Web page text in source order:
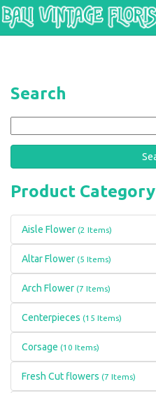
Skip to main content
Search
Product Category
Aisle Flower (2 Items)
Altar Flower (5 Items)
Arch Flower (7 Items)
Centerpieces (15 Items)
Corsage (10 Items)
Fresh Cut flowers (7 Items)